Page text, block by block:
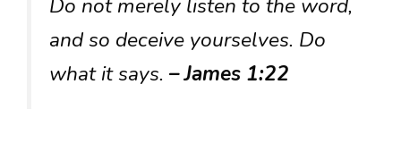
Do not merely listen to the word,
and so deceive yourselves. Do
what it says. – James 1:22